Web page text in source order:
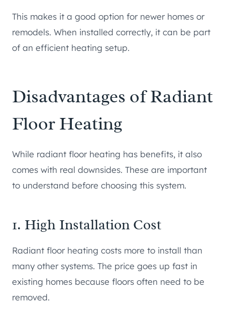
This makes it a good option for newer homes or
remodels. When installed correctly, it can be part
of an efficient heating setup.
Disadvantages of Radiant
Floor Heating
While radiant floor heating has benefits, it also
comes with real downsides. These are important
to understand before choosing this system.
1. High Installation Cost
Radiant floor heating costs more to install than
many other systems. The price goes up fast in
existing homes because floors often need to be
removed.